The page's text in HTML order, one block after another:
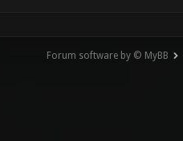
Forum software by © MyBB